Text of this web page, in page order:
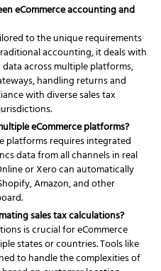
eCommerce accounting and
to the unique requirements
accounting, it deals with
across multiple platforms,
handling returns and
with diverse sales tax
eCommerce platforms?
platforms requires integrated
data from all channels in real
or Xero can automatically
Amazon, and other
sales tax calculations?
is crucial for eCommerce
states or countries. Tools like
to handle the complexities of